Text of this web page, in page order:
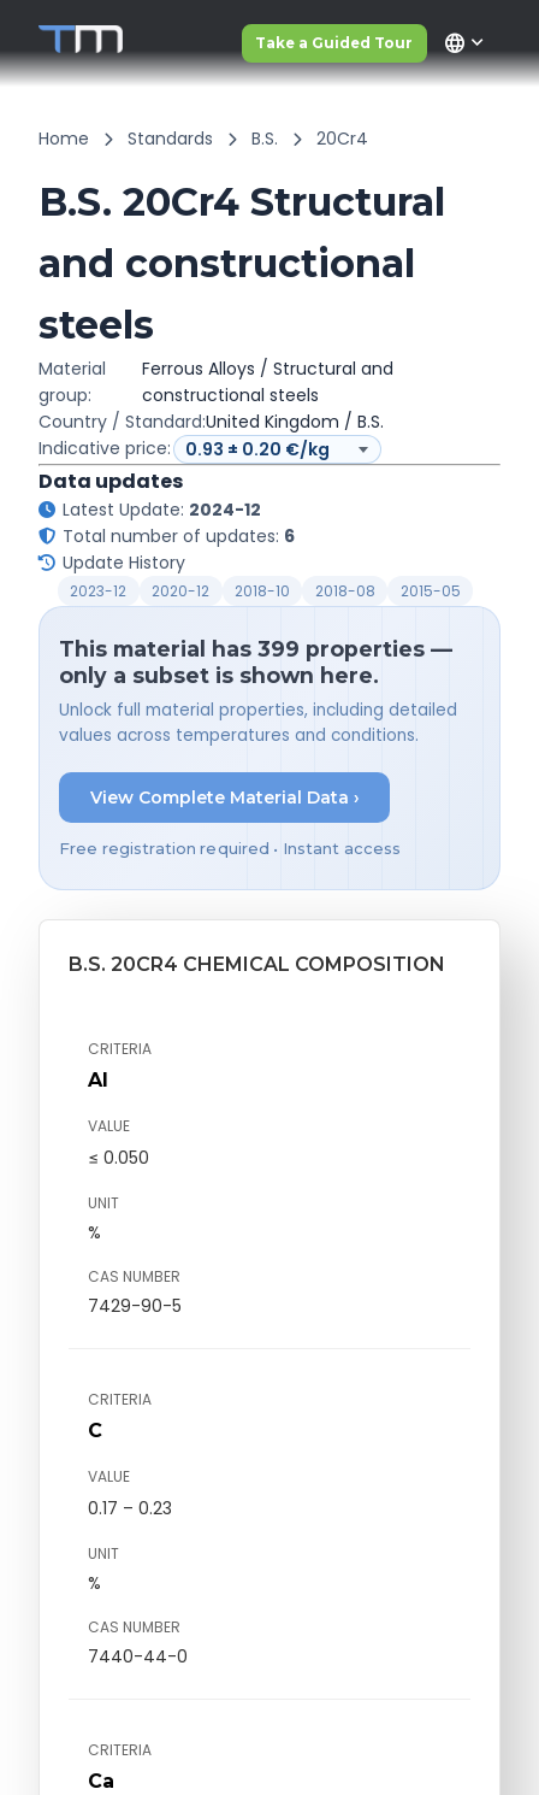
Take a Guided Tour language
Home Standards B.S. 20Cr4
B.S. 20Cr4 Structural
and constructional
steels
Material
group:
Ferrous Alloys / Structural and
constructional steels
Country / Standard:United Kingdom / B.S.
Indicative price:
Data updates
Latest Update: 2024-12
Total number of updates: 6
Update History
2023-12 2020-12 2018-10 2018-08 2015-05
This material has 399 properties —
only a subset is shown here.
Unlock full material properties, including detailed
values across temperatures and conditions.
View Complete Material Data ›
Free registration required • Instant access
B.S. 20CR4 CHEMICAL COMPOSITION
CRITERIA
Al
VALUE
≤ 0.050
UNIT
%
CAS NUMBER
7429-90-5
CRITERIA
C
VALUE
0.17 – 0.23
UNIT
%
CAS NUMBER
7440-44-0
CRITERIA
Ca